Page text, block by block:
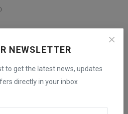
NEWSLETTER
to get the latest news, updates
directly in your inbox